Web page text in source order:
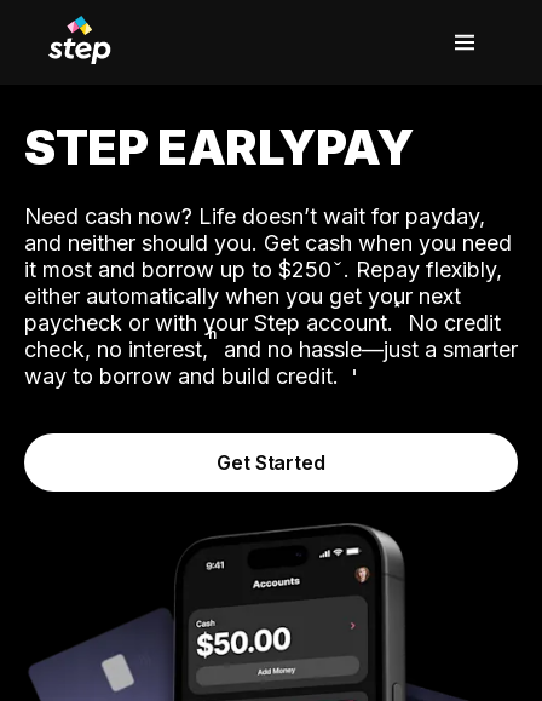
STEP EARLYPAY
Need cash now? Life doesn’t wait for payday,
and neither should you. Get cash when you need
it most and borrow up to $250. Repay flexibly,
either automatically when you get your next
paycheck or with your Step account.˟ No credit
check, no interest,ʱ and no hassle—just a smarter
way to borrow and build credit.
Get Started